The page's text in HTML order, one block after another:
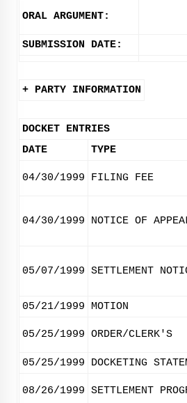
ORAL ARGUMENT:
SUBMISSION DATE:
+ PARTY INFORMATION
DOCKET ENTRIES
DATE
TYPE
04/30/1999 FILING FEE
04/30/1999 NOTICE OF
05/07/1999 SETTLEMENT
05/21/1999 MOTION
05/25/1999 ORDER/CLERK'S
05/25/1999 DOCKETING
08/26/1999 SETTLEMENT